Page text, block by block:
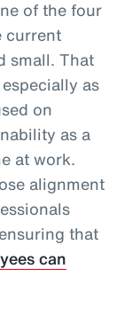
of the four
current
small. That
as
on
as a
at work.
alignment
that
can